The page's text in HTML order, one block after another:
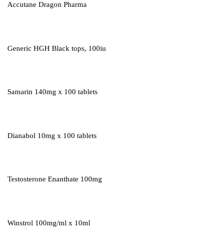
Accutane Dragon Pharma
Generic HGH Black tops, 100iu
Samarin 140mg x 100 tablets
Dianabol 10mg x 100 tablets
Testosterone Enanthate 100mg
Winstrol 100mg/ml x 10ml